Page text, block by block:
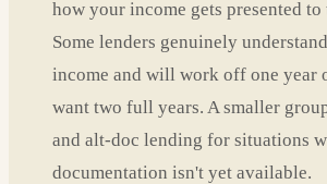
how your income gets presented
Some lenders genuinely
income and will work off one year
want two full years. A smaller
and alt-doc lending for situations
documentation isn't yet available.